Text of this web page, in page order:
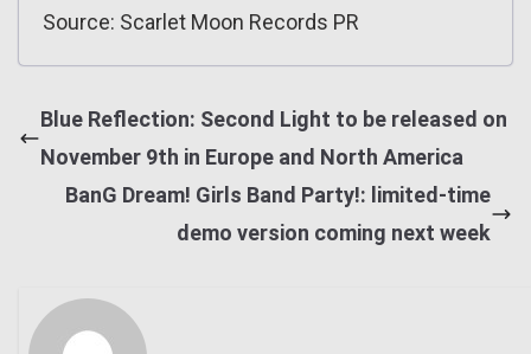
Source: Scarlet Moon Records PR
Blue Reflection: Second Light to be released on
November 9th in Europe and North America
BanG Dream! Girls Band Party!: limited-time
demo version coming next week